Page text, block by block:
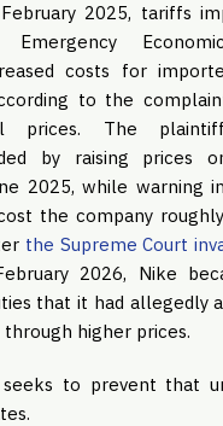
2025, tariffs
Emergency
costs for
to the
prices. The
by raising prices
2025, while warning
the company
the Supreme Court
2026, Nike
that it had allegedly
higher prices.
seeks to prevent that